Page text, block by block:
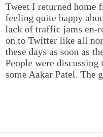
Tweet I returned home
feeling quite happy
lack of traffic jams en-
on to Twitter like all
these days as soon as
People were
some Aakar Patel. The